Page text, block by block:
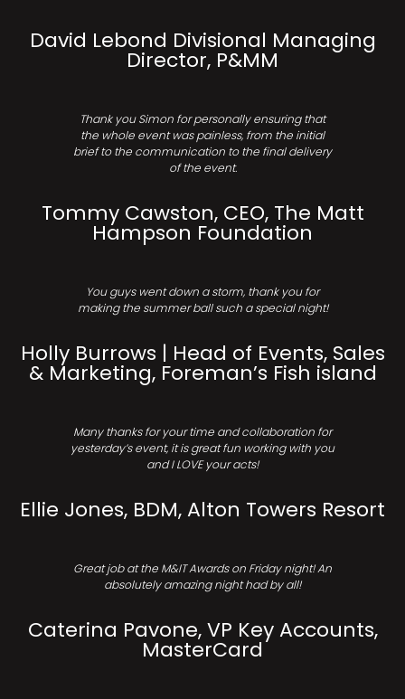
David Lebond Divisional Managing
Director, P&MM
Thank you Simon for personally ensuring that
the whole event was painless, from the initial
brief to the communication to the final delivery
of the event.
Tommy Cawston, CEO, The Matt
Hampson Foundation
You guys went down a storm, thank you for
making the summer ball such a special night!
Holly Burrows | Head of Events, Sales
& Marketing, Foreman’s Fish island
Many thanks for your time and collaboration for
yesterday’s event, it is great fun working with you
and I LOVE your acts!
Ellie Jones, BDM, Alton Towers Resort
Great job at the M&IT Awards on Friday night! An
absolutely amazing night had by all!
Caterina Pavone, VP Key Accounts,
MasterCard